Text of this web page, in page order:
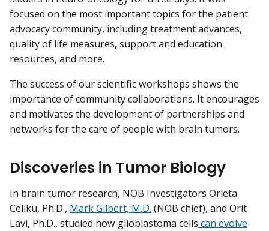
focused on the most important topics for the patient
advocacy community, including treatment advances,
quality of life measures, support and education
resources, and more.
The success of our scientific workshops shows the
importance of community collaborations. It encourages
and motivates the development of partnerships and
networks for the care of people with brain tumors.
Discoveries in Tumor Biology
In brain tumor research, NOB Investigators Orieta
Celiku, Ph.D., Mark Gilbert, M.D. (NOB chief), and Orit
Lavi, Ph.D., studied how glioblastoma cells can evolve